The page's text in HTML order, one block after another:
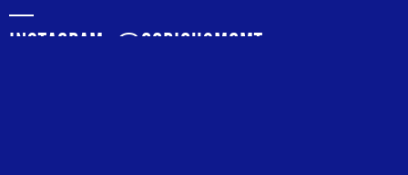
—
INSTAGRAM:
@COPIOUSMGMT